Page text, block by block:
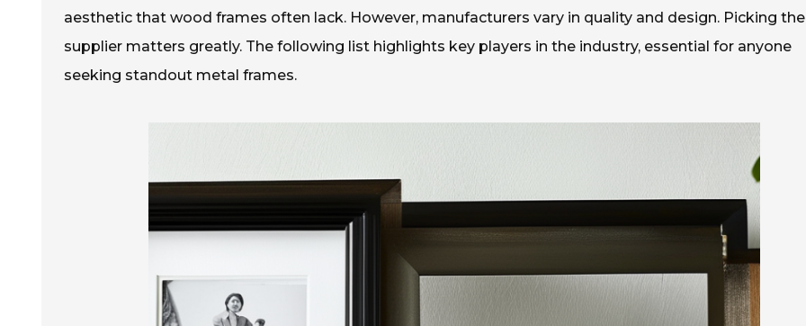
aesthetic that wood frames often lack. However, manufacturers vary in quality and design. Picking
supplier matters greatly. The following list highlights key players in the industry, essential for anyone
seeking standout metal frames.